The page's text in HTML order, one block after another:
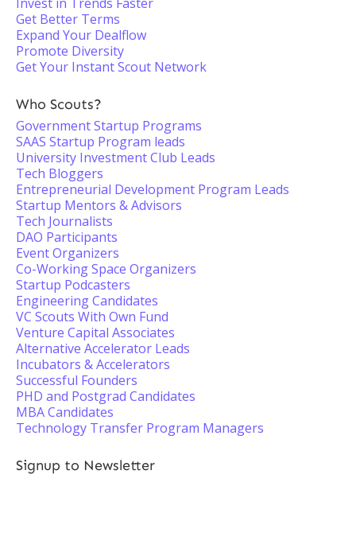
Get Better Terms
Expand Your Dealflow
Promote Diversity
Get Your Instant Scout Network
Who Scouts?
Government Startup Programs
SAAS Startup Program leads
University Investment Club Leads
Tech Bloggers
Entrepreneurial Development Program Leads
Startup Mentors & Advisors
Tech Journalists
DAO Participants
Event Organizers
Co-Working Space Organizers
Startup Podcasters
Engineering Candidates
VC Scouts With Own Fund
Venture Capital Associates
Alternative Accelerator Leads
Incubators & Accelerators
Successful Founders
PHD and Postgrad Candidates
MBA Candidates
Technology Transfer Program Managers
Signup to Newsletter